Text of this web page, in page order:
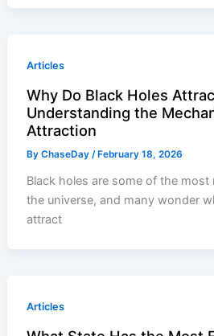
Articles
Why Do Black Holes
Understanding the
Attraction
ByChaseDay/ February 18, 2026
Black holes are some of the
the universe, and many wonder
attract
Articles